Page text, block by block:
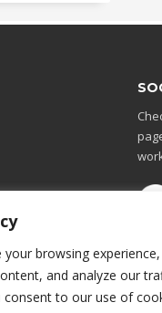
browsing experience,
and analyze our
consent to our use of